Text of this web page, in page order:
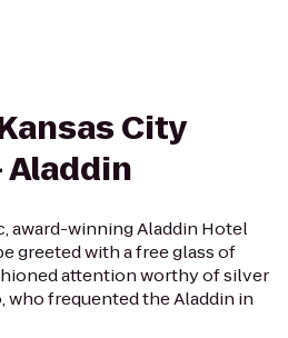
City
Aladdin
award-winning Aladdin Hotel
greeted with a free glass of
attention worthy of silver
who frequented the Aladdin in